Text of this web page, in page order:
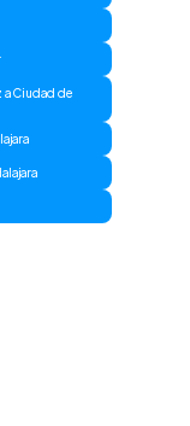
a Ciudad de